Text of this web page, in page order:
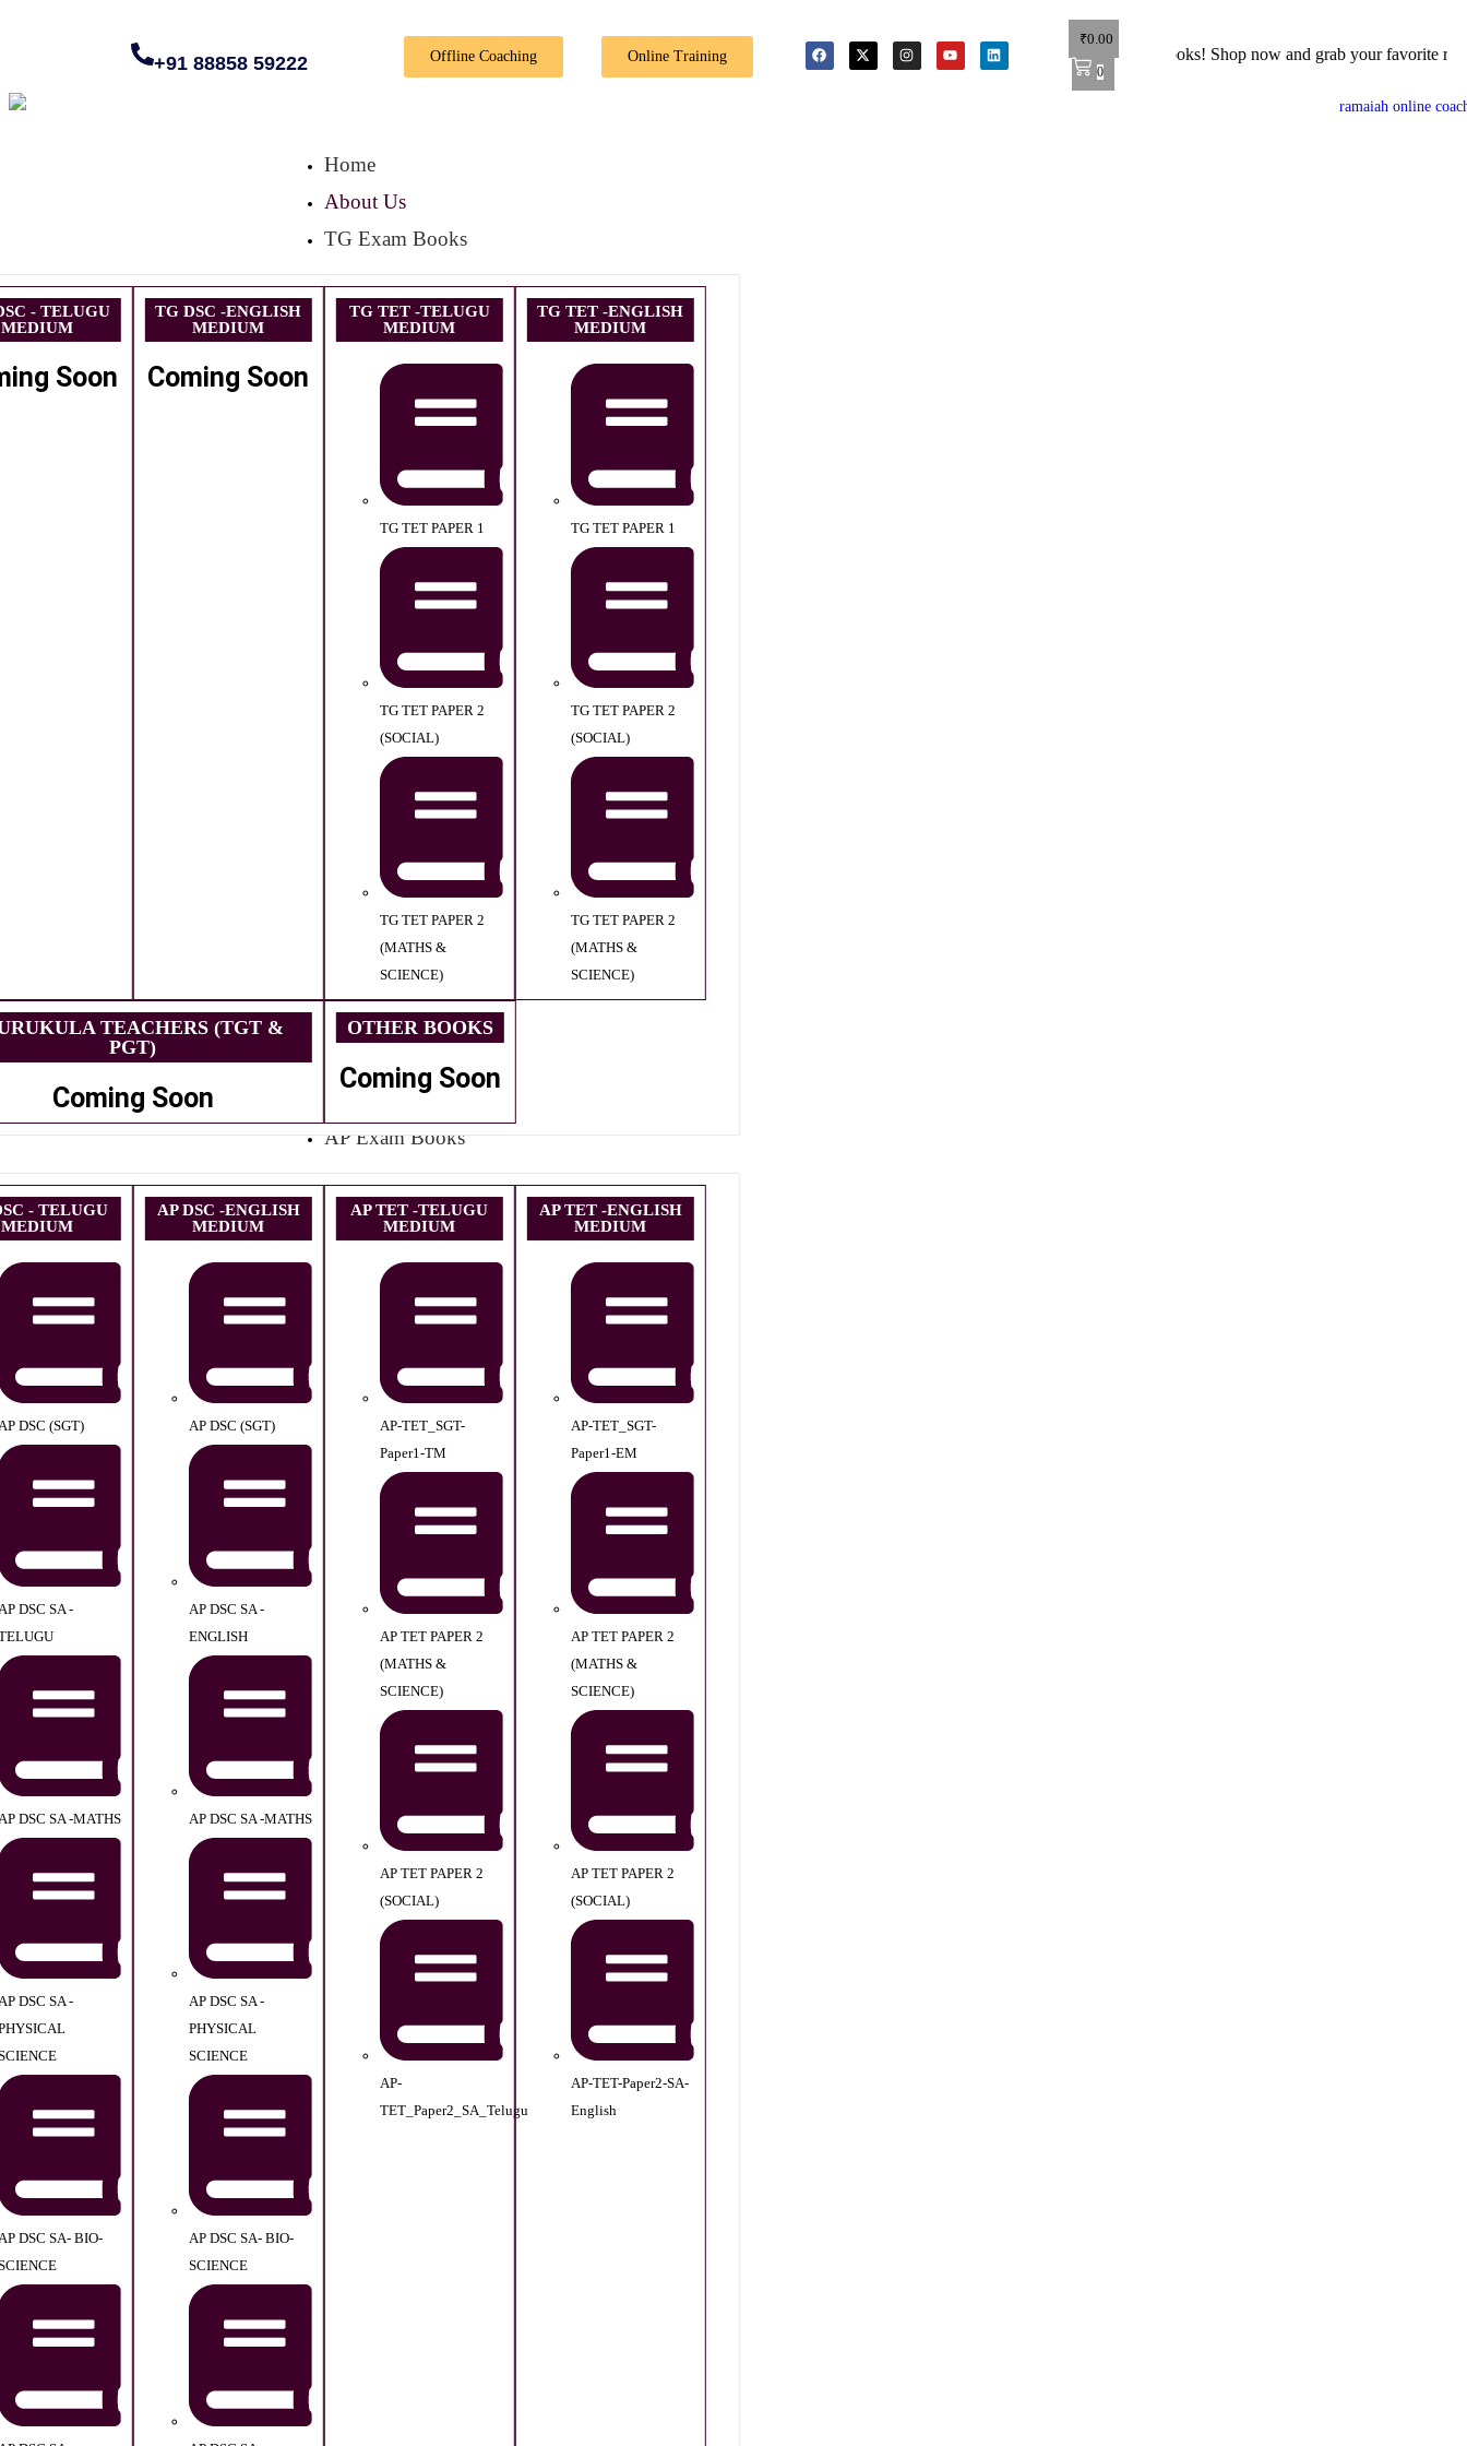
+91 88858 59222 Offline Coaching Online Training
₹0.00
0
🎉 Special Offer: Get 40% off on all books! Shop now and grab your favorite reads! 📚
Home
About Us
TG Exam Books
- TELUGU
MEDIUM
Soon
TG DSC -ENGLISH
MEDIUM
Coming Soon
TG TET -TELUGU
MEDIUM
TG TET PAPER 1
TG TET PAPER 2
(SOCIAL)
TG TET PAPER 2
(MATHS &
SCIENCE)
TG TET -ENGLISH
MEDIUM
TG TET PAPER 1
TG TET PAPER 2
(SOCIAL)
TG TET PAPER 2
(MATHS &
SCIENCE)
TEACHERS (TGT &
PGT)
Coming Soon
OTHER BOOKS
Coming Soon
AP Exam Books
- TELUGU
MEDIUM
DSC (SGT)
DSC SA -
DSC SA -MATHS
DSC SA -
DSC SA- BIO-
AP DSC -ENGLISH
MEDIUM
AP DSC (SGT)
AP DSC SA -
ENGLISH
AP DSC SA -MATHS
AP DSC SA -
PHYSICAL
SCIENCE
AP DSC SA- BIO-
SCIENCE
AP TET -TELUGU
MEDIUM
AP-TET_SGT-
Paper1-TM
AP TET PAPER 2
(MATHS &
SCIENCE)
AP TET PAPER 2
(SOCIAL)
AP-
TET_Paper2_SA_Telugu
AP TET -ENGLISH
MEDIUM
AP-TET_SGT-
Paper1-EM
AP TET PAPER 2
(MATHS &
SCIENCE)
AP TET PAPER 2
(SOCIAL)
AP-TET-Paper2-SA-
English